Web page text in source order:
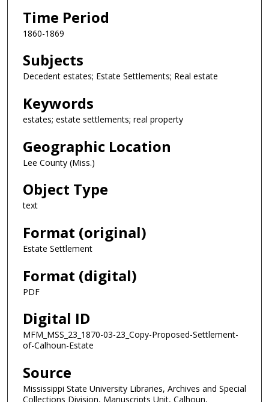
Time Period
1860-1869
Subjects
Decedent estates; Estate Settlements; Real estate
Keywords
estates; estate settlements; real property
Geographic Location
Lee County (Miss.)
Object Type
text
Format (original)
Estate Settlement
Format (digital)
PDF
Digital ID
MFM_MSS_23_1870-03-23_Copy-Proposed-Settlement-
of-Calhoun-Estate
Source
Mississippi State University Libraries, Archives and Special
Collections Division, Manuscripts Unit, Calhoun,